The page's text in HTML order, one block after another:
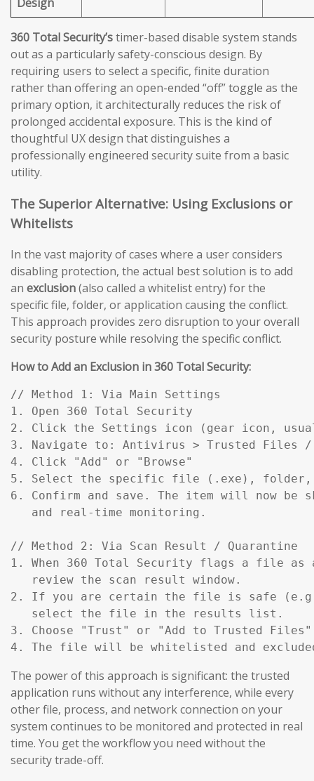
360 Total Security’stimer-based disable system stands
out as a particularly safety-conscious design. By
requiring users to select a specific, finite duration
rather than offering an open-ended “off” toggle as the
primary option, it architecturally reduces the risk of
prolonged accidental exposure. This is the kind of
thoughtful UX design that distinguishes a
professionally engineered security suite from a basic
utility.
The Superior Alternative: Using Exclusions or
Whitelists
In the vast majority of cases where a user considers
disabling protection, the actual best solution is to add
an exclusion(also called a whitelist entry) for the
specific file, folder, or application causing the conflict.
This approach provides zero disruption to your overall
security posture while resolving the specific conflict.
How to Add an Exclusion in 360 Total Security:
// Method 1: Via Main Settings
1. Open 360 Total Security
2. Click the Settings icon (gear icon,
3. Navigate to: Antivirus > Trusted Files /
4. Click "Add" or "Browse"
5. Select the specific file (.exe), folder,
6. Confirm and save. The item will now be
   and real-time monitoring.
// Method 2: Via Scan Result / Quarantine
1. When 360 Total Security flags a file as
   review the scan result window.
2. If you are certain the file is safe
   select the file in the results list.
3. Choose "Trust" or "Add to Trusted
4. The file will be whitelisted and
The power of this approach is significant: the trusted
application runs without any interference, while every
other file, process, and network connection on your
system continues to be monitored and protected in real
time. You get the workflow you need without the
security trade-off.